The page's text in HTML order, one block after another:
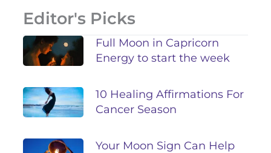
Editor's Picks
Full Moon in Capricorn
Energy to start the week
10 Healing Affirmations For
Cancer Season
Your Moon Sign Can Help